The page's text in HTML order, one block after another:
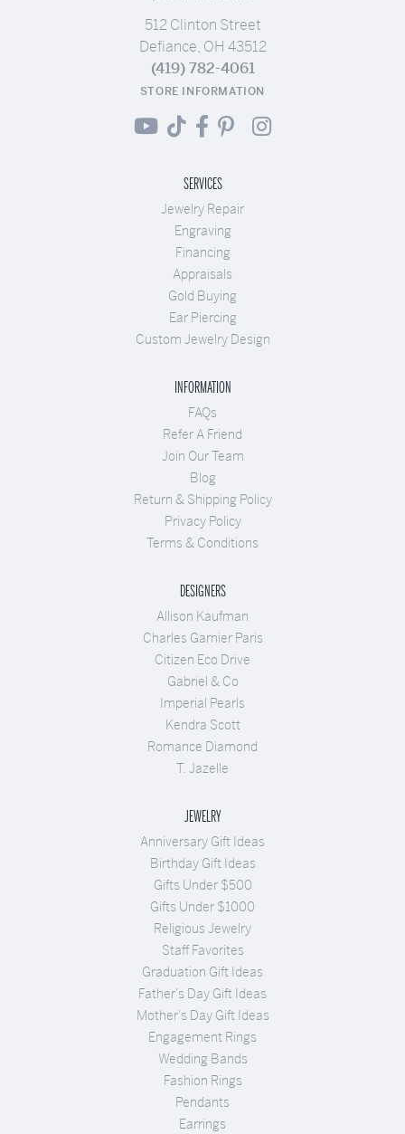
512 Clinton Street
Defiance, OH 43512
(419) 782-4061
STORE INFORMATION
SERVICES
Jewelry Repair
Engraving
Financing
Appraisals
Gold Buying
Ear Piercing
Custom Jewelry Design
INFORMATION
FAQs
Refer A Friend
Join Our Team
Blog
Return & Shipping Policy
Privacy Policy
Terms & Conditions
DESIGNERS
Allison Kaufman
Charles Garnier Paris
Citizen Eco Drive
Gabriel & Co
Imperial Pearls
Kendra Scott
Romance Diamond
T. Jazelle
JEWELRY
Anniversary Gift Ideas
Birthday Gift Ideas
Gifts Under $500
Gifts Under $1000
Religious Jewelry
Staff Favorites
Graduation Gift Ideas
Father's Day Gift Ideas
Mother's Day Gift Ideas
Engagement Rings
Wedding Bands
Fashion Rings
Pendants
Earrings